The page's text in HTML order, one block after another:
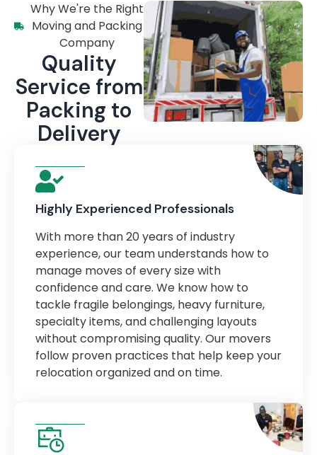
Why We're the Right
Moving and Packing
Company
Quality
Service from
Packing to
Delivery
Highly Experienced Professionals
With more than 20 years of industry
experience, our team understands how to
manage moves of every size with
confidence and care. We know how to
tackle fragile belongings, heavy furniture,
specialty items, and challenging layouts
without compromising quality. Our movers
follow proven practices that help keep your
relocation organized and on time.